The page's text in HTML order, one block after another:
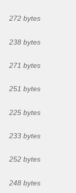
272 bytes
238 bytes
271 bytes
251 bytes
225 bytes
233 bytes
252 bytes
248 bytes